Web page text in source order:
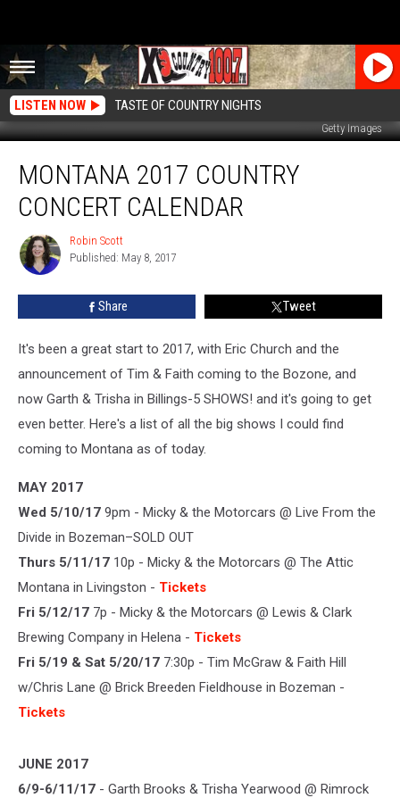
LISTEN NOW TASTE OF COUNTRY NIGHTS
Getty Images
2017
Country
Concert
MONTANA 2017 COUNTRY
CONCERT CALENDAR
Robin
Scott
Robin Scott
Published: May 8, 2017
Share Tweet
It's been a great start to 2017, with Eric Church and the
announcement of Tim & Faith coming to the Bozone, and
now Garth & Trisha in Billings-5 SHOWS! and it's going to get
even better. Here's a list of all the big shows I could find
coming to Montana as of today.
MAY 2017
Wed 5/10/17 9pm - Micky & the Motorcars @ Live From the
Divide in Bozeman–SOLD OUT
Thurs 5/11/17 10p - Micky & the Motorcars @ The Attic
Montana in Livingston - Tickets
Fri 5/12/17 7p - Micky & the Motorcars @ Lewis & Clark
Brewing Company in Helena - Tickets
Fri 5/19 & Sat 5/20/17 7:30p - Tim McGraw & Faith Hill
w/Chris Lane @ Brick Breeden Fieldhouse in Bozeman -
Tickets
JUNE 2017
6/9-6/11/17 - Garth Brooks & Trisha Yearwood @ Rimrock